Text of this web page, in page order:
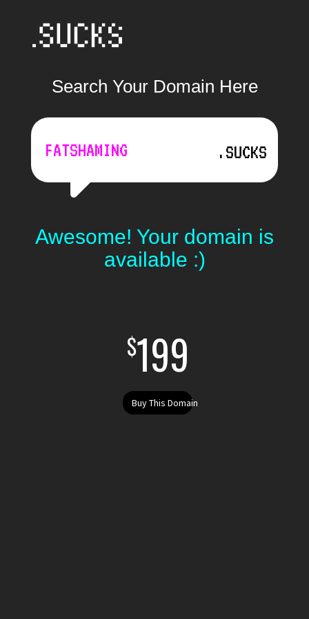
Search Your Domain Here
.SUCKS
Awesome! Your domain is
available :)
$199
Buy This Domain